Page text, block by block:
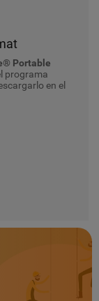
Portable
programa
en el